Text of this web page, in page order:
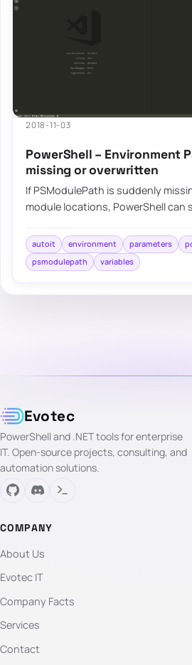
2018-11-03
PowerShell – Environment
missing or overwritten
If PSModulePath is suddenly
module locations, PowerShell can
autoit environment parameters
psmodulepath
variables
Evotec
PowerShell and .NET tools for enterprise
IT. Open-source projects, consulting, and
automation solutions.
COMPANY
About Us
Evotec IT
Company Facts
Services
Contact